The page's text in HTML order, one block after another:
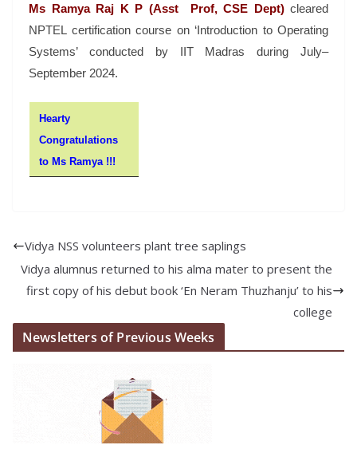
Ms Ramya Raj K P (Asst Prof, CSE Dept) cleared
NPTEL certification course on ‘Introduction to Operating
Systems’ conducted by IIT Madras during July–
September 2024.
Hearty
Congratulations
to Ms Ramya !!!
Vidya NSS volunteers plant tree saplings
Vidya alumnus returned to his alma mater to present the
first copy of his debut book ‘En Neram Thuzhanju’ to his
college
Newsletters of Previous Weeks